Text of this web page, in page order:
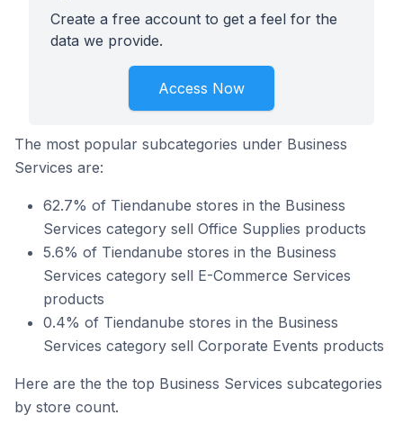
Create a free account to get a feel for the
data we provide.
Access Now
The most popular subcategories under Business
Services are:
62.7% of Tiendanube stores in the Business
Services category sell Office Supplies products
5.6% of Tiendanube stores in the Business
Services category sell E-Commerce Services
products
0.4% of Tiendanube stores in the Business
Services category sell Corporate Events products
Here are the the top Business Services subcategories
by store count.